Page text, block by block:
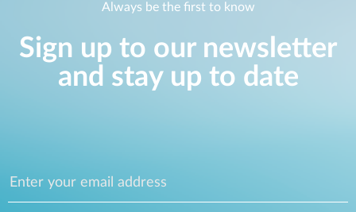
Always be the first to know
Sign up to our newsletter
and stay up to date